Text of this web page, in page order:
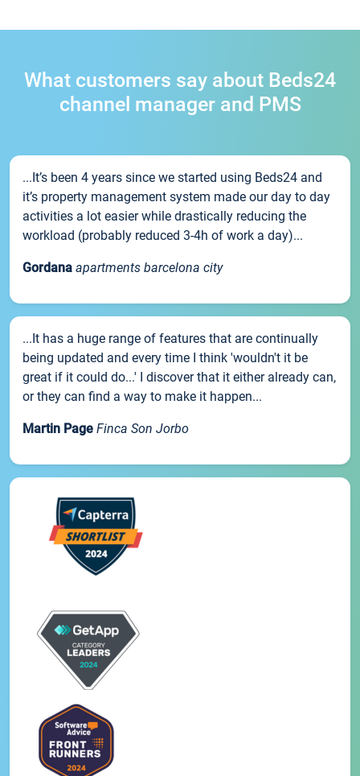
What customers say about Beds24
channel manager and PMS
...It’s been 4 years since we started using Beds24 and
it’s property management system made our day to day
activities a lot easier while drastically reducing the
workload (probably reduced 3-4h of work a day)...
Gordana apartments barcelona city
...It has a huge range of features that are continually
being updated and every time I think 'wouldn't it be
great if it could do...' I discover that it either already can,
or they can find a way to make it happen...
Martin Page Finca Son Jorbo